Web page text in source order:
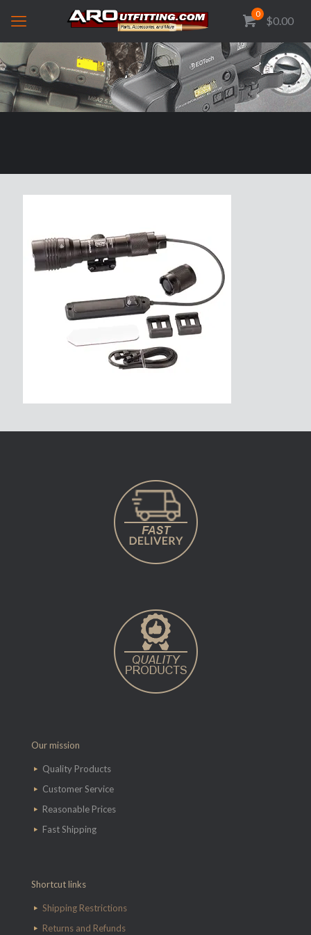
0
$0.00
Our mission
Quality Products
Customer Service
Reasonable Prices
Fast Shipping
Shortcut links
Shipping Restrictions
Returns and Refunds